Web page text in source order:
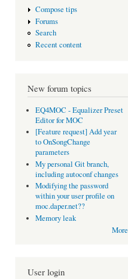
Compose tips
Forums
Search
Recent content
New forum topics
EQ4MOC - Equalizer Preset
Editor for MOC
[Feature request] Add year
to OnSongChange
parameters
My personal Git branch,
including autoconf changes
Modifying the password
within your user profile on
moc.daper.net??
Memory leak
More
User login